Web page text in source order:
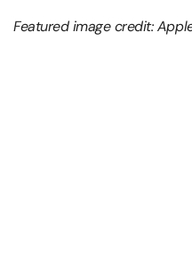
Featured image credit: